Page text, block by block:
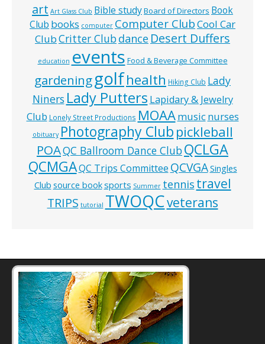
art Art Glass Club Bible studyBoard of Directors Book
Club books computer Computer ClubCool Car
ClubCritter Clubdance Desert Duffers
education events Food & Beverage Committee
gardeninggolfhealth Hiking Club Lady
Niners Lady Putters Lapidary & Jewelry
Club Lonely Street Productions MOAAmusic nurses
obituary Photography Club pickleball
POAQC Ballroom Dance ClubQCLGA
QCMGAQC Trips Committee QCVGASingles
Club source booksports Summer tennis travel
TRIPS tutorial TWOQCveterans